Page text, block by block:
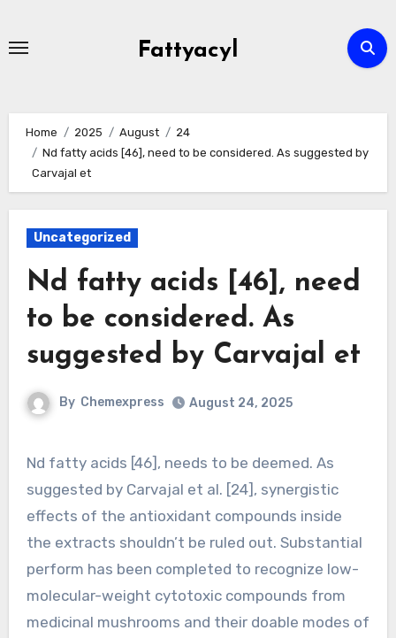
Fattyacyl
Home 2025 August
24
Nd fatty acids [46], need to be considered. As suggested by
Carvajal et
Uncategorized
Nd fatty acids [46], need
to be considered. As
suggested by Carvajal et
By Chemexpress August 24, 2025
Nd fatty acids [46], needs to be deemed. As
suggested by Carvajal et al. [24], synergistic
effects of the antioxidant compounds inside
the extracts shouldn’t be ruled out. Substantial
perform has been completed to recognize low-
molecular-weight cytotoxic compounds from
medicinal mushrooms and their doable modes of